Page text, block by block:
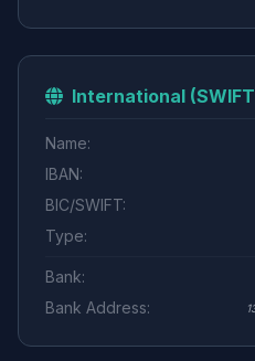
International
Name:
IBAN:
BIC/SWIFT:
Type:
Bank:
Bank Address: